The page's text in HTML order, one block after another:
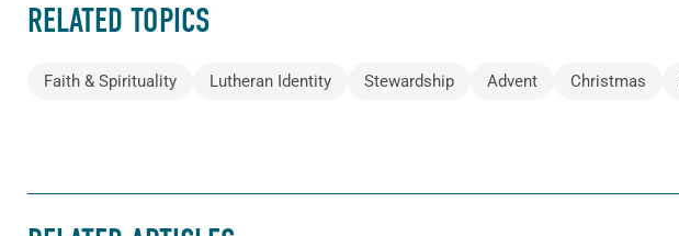
RELATED TOPICS
Faith & Spirituality Lutheran Identity Stewardship Advent Christmas